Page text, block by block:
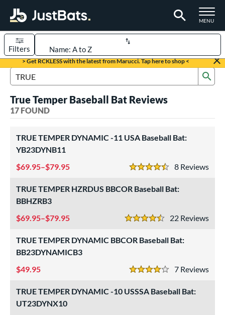
TOGGLE
MENU
Page Content Begins Here
> Get RCKLESS with the latest from Marucci. Tap here to shop <
Sort Results
Filters
Bats
Ball
matching results
13 matching results
Bat
matching results
11 matching results
Search Review Results
True Temper Baseball Bat Reviews
17 FOUND
TRUE TEMPER DYNAMIC -11 USA Baseball Bat:
YB23DYNB11
8
4.5 Stars
69.95–$79.95
TRUE TEMPER HZRDUS BBCOR Baseball Bat:
BBHZRB3
22
4.5 Stars
69.95–$79.95
TRUE TEMPER DYNAMIC BBCOR Baseball Bat:
BB23DYNAMICB3
7
4 Stars
49.95
TRUE TEMPER DYNAMIC -10 USSSA Baseball Bat:
UT23DYNX10